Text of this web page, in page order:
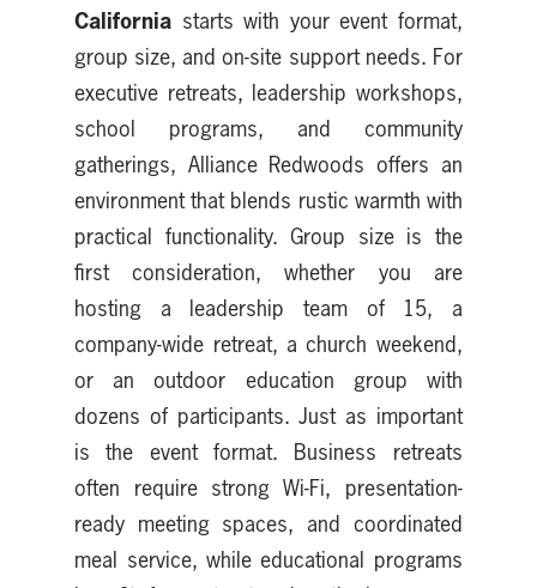
California starts with your event format,
group size, and on-site support needs. For
executive retreats, leadership workshops,
school programs, and community
gatherings, Alliance Redwoods offers an
environment that blends rustic warmth with
practical functionality. Group size is the
first consideration, whether you are
hosting a leadership team of 15, a
company-wide retreat, a church weekend,
or an outdoor education group with
dozens of participants. Just as important
is the event format. Business retreats
often require strong Wi-Fi, presentation-
ready meeting spaces, and coordinated
meal service, while educational programs